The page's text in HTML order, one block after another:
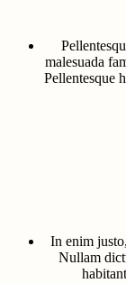
malesuada
Pellentesque
In enim
Nullam